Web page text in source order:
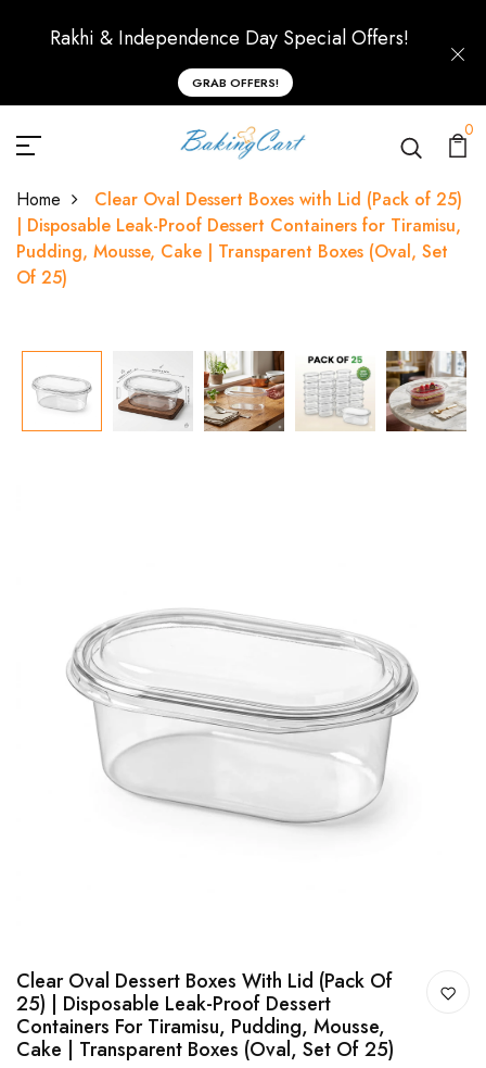
Rakhi & Independence Day Special Offers!
GRAB OFFERS!
0
Home
Clear Oval Dessert Boxes with Lid (Pack of 25)
| Disposable Leak-Proof Dessert Containers for Tiramisu,
Pudding, Mousse, Cake | Transparent Boxes (Oval, Set
Of 25)
Clear Oval Dessert Boxes With Lid (Pack Of
25) | Disposable Leak-Proof Dessert
Containers For Tiramisu, Pudding, Mousse,
Cake | Transparent Boxes (Oval, Set Of 25)